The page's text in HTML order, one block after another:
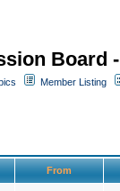
Board
Member Listing
From